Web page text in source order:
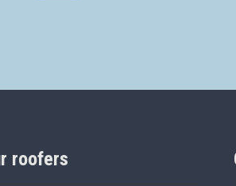
roofers